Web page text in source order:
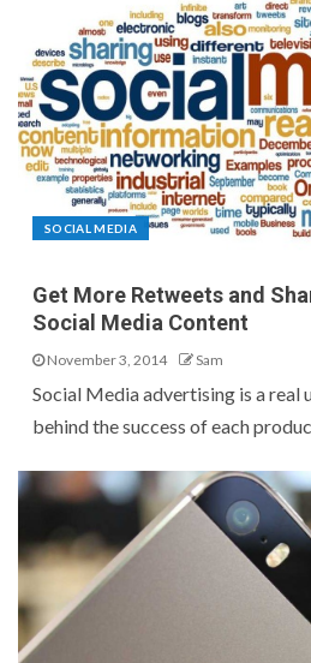
SOCIAL MEDIA
Get More Retweets and
Social Media Content
November 3, 2014 Sam
Social Media advertising is a real
behind the success of each